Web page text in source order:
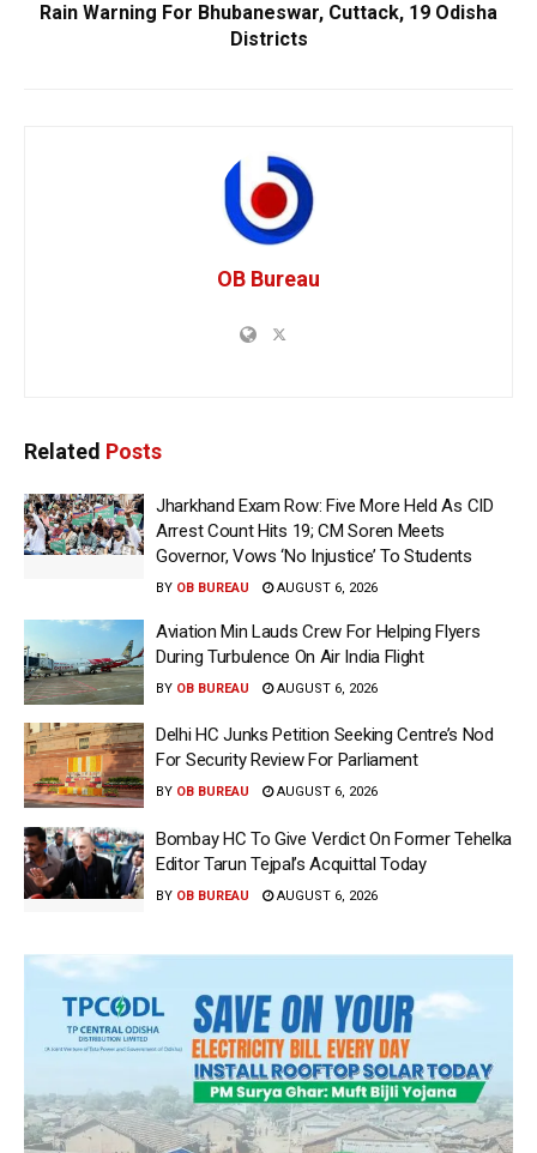
Rain Warning For Bhubaneswar, Cuttack, 19 Odisha
Districts
OB Bureau
Related Posts
Jharkhand Exam Row: Five More Held As CID
Arrest Count Hits 19; CM Soren Meets
Governor, Vows ‘No Injustice’ To Students
BY OB BUREAU AUGUST 6, 2026
Aviation Min Lauds Crew For Helping Flyers
During Turbulence On Air India Flight
BY OB BUREAU AUGUST 6, 2026
Delhi HC Junks Petition Seeking Centre’s Nod
For Security Review For Parliament
BY OB BUREAU AUGUST 6, 2026
Bombay HC To Give Verdict On Former Tehelka
Editor Tarun Tejpal’s Acquittal Today
BY OB BUREAU AUGUST 6, 2026